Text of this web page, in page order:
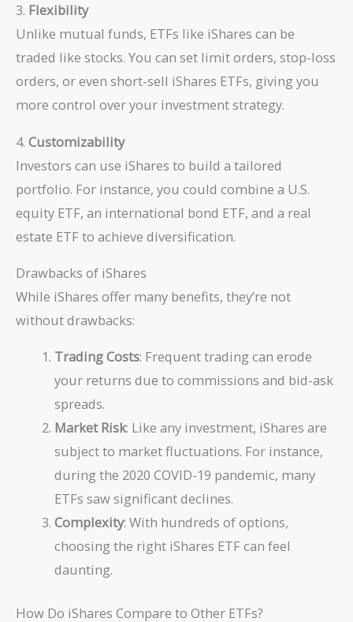
3. Flexibility
Unlike mutual funds, ETFs like iShares can be
traded like stocks. You can set limit orders, stop-loss
orders, or even short-sell iShares ETFs, giving you
more control over your investment strategy.
4. Customizability
Investors can use iShares to build a tailored
portfolio. For instance, you could combine a U.S.
equity ETF, an international bond ETF, and a real
estate ETF to achieve diversification.
Drawbacks of iShares
While iShares offer many benefits, they’re not
without drawbacks:
Trading Costs: Frequent trading can erode
your returns due to commissions and bid-ask
spreads.
Market Risk: Like any investment, iShares are
subject to market fluctuations. For instance,
during the 2020 COVID-19 pandemic, many
ETFs saw significant declines.
Complexity: With hundreds of options,
choosing the right iShares ETF can feel
daunting.
How Do iShares Compare to Other ETFs?